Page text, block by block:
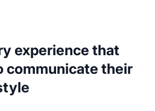
experience that
communicate their